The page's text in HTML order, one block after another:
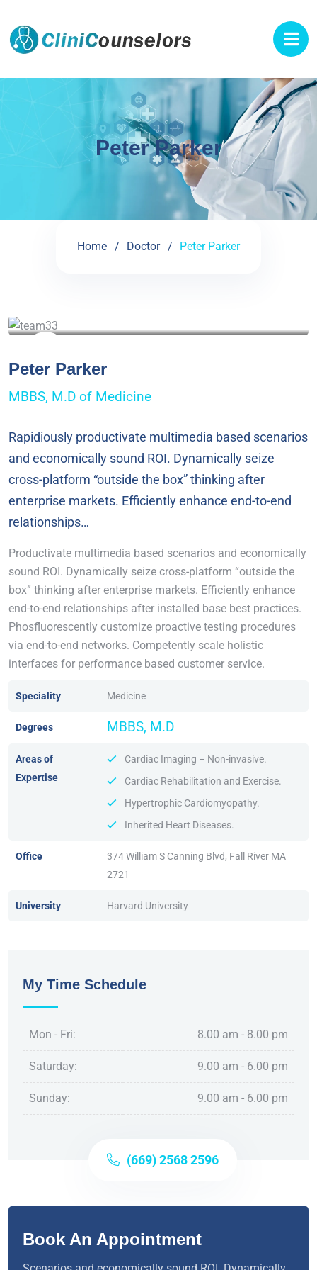
Peter Parker
Home Doctor Peter Parker
Peter Parker
MBBS, M.D of Medicine
Rapidiously productivate multimedia based scenarios
and economically sound ROI. Dynamically seize
cross-platform “outside the box” thinking after
enterprise markets. Efficiently enhance end-to-end
relationships…
Productivate multimedia based scenarios and economically
sound ROI. Dynamically seize cross-platform “outside the
box” thinking after enterprise markets. Efficiently enhance
end-to-end relationships after installed base best practices.
Phosfluorescently customize proactive testing procedures
via end-to-end networks. Competently scale holistic
interfaces for performance based customer service.
Speciality Medicine
Degrees MBBS, M.D
Areas of
Expertise
Cardiac Imaging – Non-invasive.
Cardiac Rehabilitation and Exercise.
Hypertrophic Cardiomyopathy.
Inherited Heart Diseases.
Office
374 William S Canning Blvd, Fall River MA
2721
University Harvard University
My Time Schedule
Mon - Fri: 8.00 am - 8.00 pm
Saturday: 9.00 am - 6.00 pm
Sunday: 9.00 am - 6.00 pm
(669) 2568 2596
Book An Appointment